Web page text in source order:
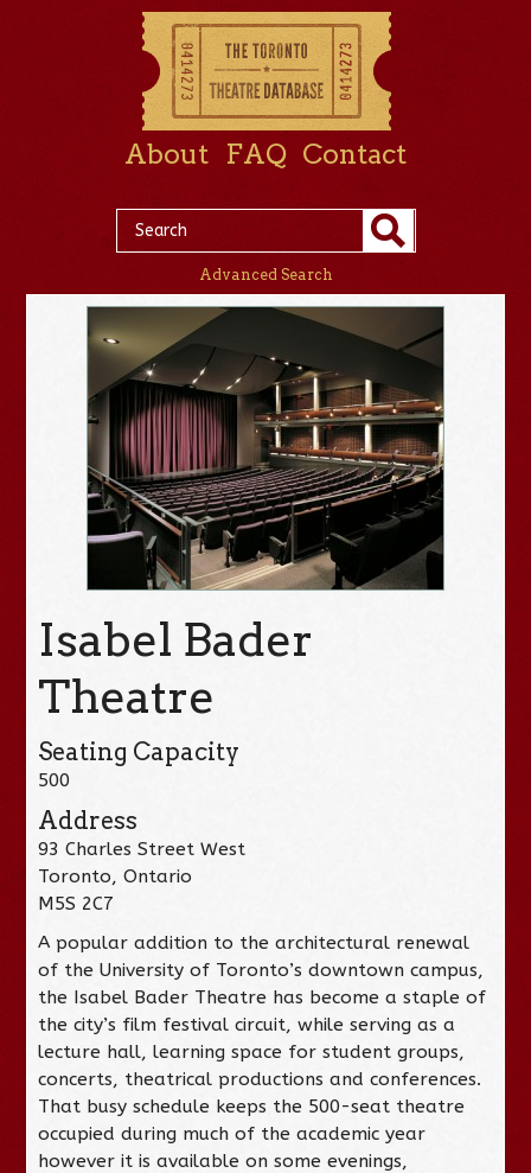
About FAQ Contact
Advanced Search
Isabel Bader
Theatre
Seating Capacity
500
Address
93 Charles Street West
Toronto, Ontario
M5S 2C7
A popular addition to the architectural renewal
of the University of Toronto’s downtown campus,
the Isabel Bader Theatre has become a staple of
the city’s film festival circuit, while serving as a
lecture hall, learning space for student groups,
concerts, theatrical productions and conferences.
That busy schedule keeps the 500-seat theatre
occupied during much of the academic year
however it is available on some evenings,